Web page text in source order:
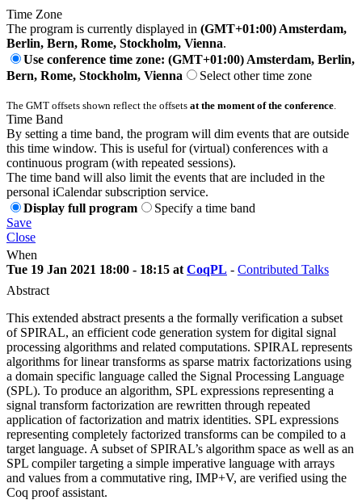
Time Zone
The program is currently displayed in (GMT+01:00) Amsterdam,
Berlin, Bern, Rome, Stockholm, Vienna.
Use conference time zone: (GMT+01:00) Amsterdam, Berlin,
Bern, Rome, Stockholm, Vienna
Select other time zone
The GMT offsets shown reflect the offsets at the moment of the conference
Time Band
By setting a time band, the program will dim events that are outside
this time window. This is useful for (virtual) conferences with a
continuous program (with repeated sessions).
The time band will also limit the events that are included in the
personal iCalendar subscription service.
Display full program
Specify a time band
Save
Close
When
Tue 19 Jan 2021 18:00 - 18:15 at CoqPL - Contributed Talks
Abstract
This extended abstract presents a the formally verification a subset
of SPIRAL, an efficient code generation system for digital signal
processing algorithms and related computations. SPIRAL represents
algorithms for linear transforms as sparse matrix factorizations using
a domain specific language called the Signal Processing Language
(SPL). To produce an algorithm, SPL expressions representing a
signal transform factorization are rewritten through repeated
application of factorization and matrix identities. SPL expressions
representing completely factorized transforms can be compiled to a
target language. A subset of SPIRAL’s algorithm space as well as an
SPL compiler targeting a simple imperative language with arrays
and values from a commutative ring, IMP+V, are verified using the
Coq proof assistant.